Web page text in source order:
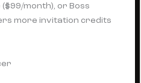
month), or Boss
more invitation credits